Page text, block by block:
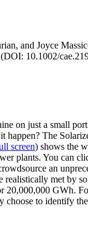
and Joyce
10.1002/
on just a small
happen? The
screen) shows the
plants. You can
an
met by
20,000,000 GWh.
to identify